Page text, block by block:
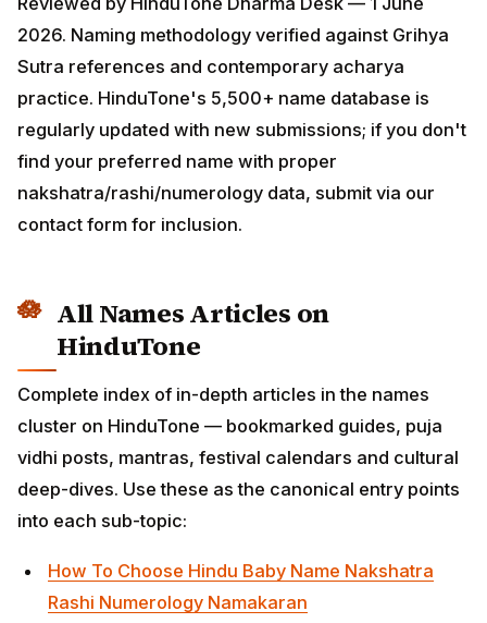
cluster on HinduTone — bookmarked guides, puja vidhi
posts, mantras, festival calendars and cultural deep-
dives. Use these as the canonical entry points into
each sub-topic:
How To Choose Hindu Baby Name Nakshatra Rashi
Numerology Namakaran
Boys Ratikanta
Boys Shambarantaka
Boys Manmatha
Boys Ratipati
Boys Kamadeva
Boys Smritimatra Khileshtada
Boys Jaravyadharigati
Boys Parthamohahrit
Boys Yathartha Khanditasheshadivyastra
Boys Arjunamadapaha